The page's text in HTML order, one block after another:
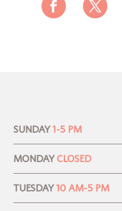
SUNDAY 1-5 PM
MONDAY CLOSED
TUESDAY 10 AM-5 PM